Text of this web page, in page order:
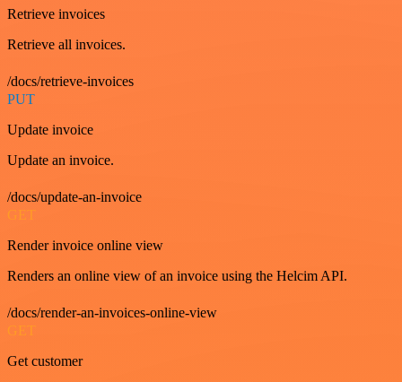
Retrieve invoices
Retrieve all invoices.
/docs/retrieve-invoices
PUT
Update invoice
Update an invoice.
/docs/update-an-invoice
GET
Render invoice online view
Renders an online view of an invoice using the Helcim API.
/docs/render-an-invoices-online-view
GET
Get customer